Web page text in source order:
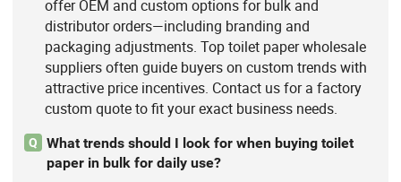
offer OEM and custom options for bulk and
distributor orders—including branding and
packaging adjustments. Top toilet paper wholesale
suppliers often guide buyers on custom trends with
attractive price incentives. Contact us for a factory
custom quote to fit your exact business needs.
Q
What trends should I look for when buying toilet
paper in bulk for daily use?